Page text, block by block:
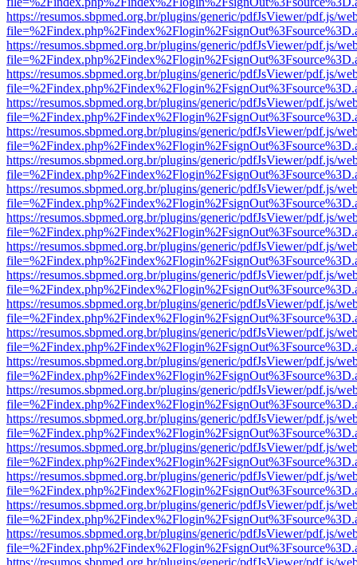
https://resumos.sbpmed.org.br/plugins/generic/pdfJsViewer/pdf.js/
https://resumos.sbpmed.org.br/plugins/generic/pdfJsViewer/pdf.js/
https://resumos.sbpmed.org.br/plugins/generic/pdfJsViewer/pdf.js/
https://resumos.sbpmed.org.br/plugins/generic/pdfJsViewer/pdf.js/
https://resumos.sbpmed.org.br/plugins/generic/pdfJsViewer/pdf.js/
https://resumos.sbpmed.org.br/plugins/generic/pdfJsViewer/pdf.js/
https://resumos.sbpmed.org.br/plugins/generic/pdfJsViewer/pdf.js/
https://resumos.sbpmed.org.br/plugins/generic/pdfJsViewer/pdf.js/
https://resumos.sbpmed.org.br/plugins/generic/pdfJsViewer/pdf.js/
https://resumos.sbpmed.org.br/plugins/generic/pdfJsViewer/pdf.js/
https://resumos.sbpmed.org.br/plugins/generic/pdfJsViewer/pdf.js/
https://resumos.sbpmed.org.br/plugins/generic/pdfJsViewer/pdf.js/
https://resumos.sbpmed.org.br/plugins/generic/pdfJsViewer/pdf.js/
https://resumos.sbpmed.org.br/plugins/generic/pdfJsViewer/pdf.js/
https://resumos.sbpmed.org.br/plugins/generic/pdfJsViewer/pdf.js/
https://resumos.sbpmed.org.br/plugins/generic/pdfJsViewer/pdf.js/
https://resumos.sbpmed.org.br/plugins/generic/pdfJsViewer/pdf.js/
https://resumos.sbpmed.org.br/plugins/generic/pdfJsViewer/pdf.js/
https://resumos.sbpmed.org.br/plugins/generic/pdfJsViewer/pdf.js/
https://resumos.sbpmed.org.br/plugins/generic/pdfJsViewer/pdf.js/